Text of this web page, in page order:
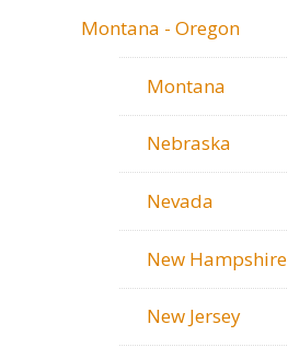
Montana - Oregon
Montana
Nebraska
Nevada
New Hampshire
New Jersey